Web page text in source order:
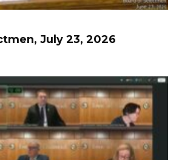
July 23, 2026